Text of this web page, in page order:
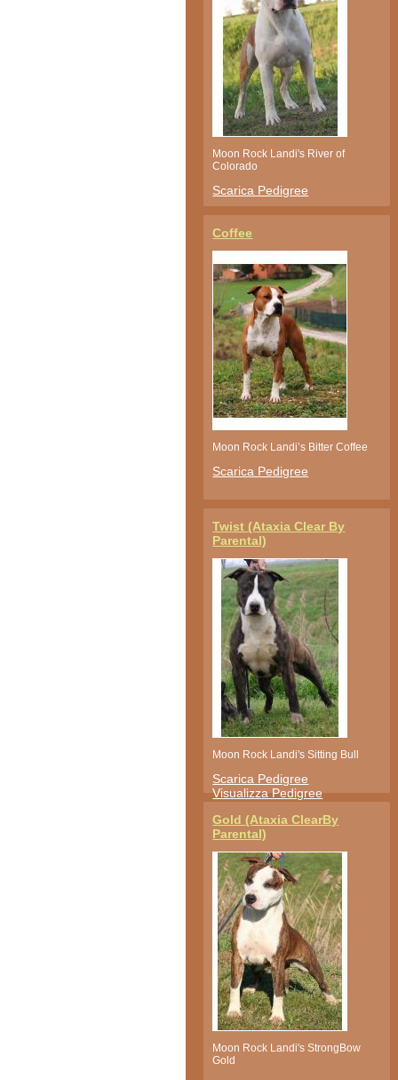
Moon Rock Landi's River of
Colorado
Scarica Pedigree
Coffee
Moon Rock Landi’s Bitter Coffee
Scarica Pedigree
Twist (Ataxia Clear By
Parental)
Moon Rock Landi's Sitting Bull
Scarica Pedigree
Visualizza Pedigree
Gold (Ataxia ClearBy
Parental)
Moon Rock Landi's StrongBow
Gold